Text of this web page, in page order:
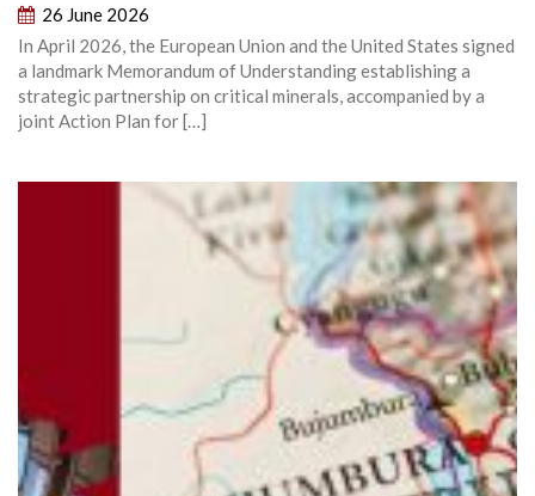
26 June 2026
In April 2026, the European Union and the United States signed
a landmark Memorandum of Understanding establishing a
strategic partnership on critical minerals, accompanied by a
joint Action Plan for […]